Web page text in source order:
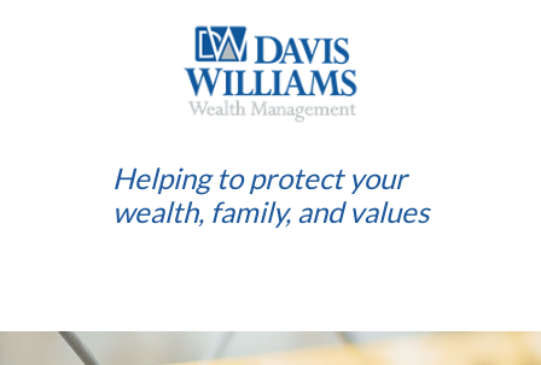
Helping to protect your
wealth, family, and values